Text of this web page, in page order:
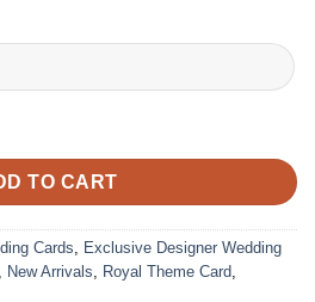
Customized | Indian Wedding
TO CART
Cards, Exclusive Designer Wedding
, New Arrivals, Royal Theme Card,